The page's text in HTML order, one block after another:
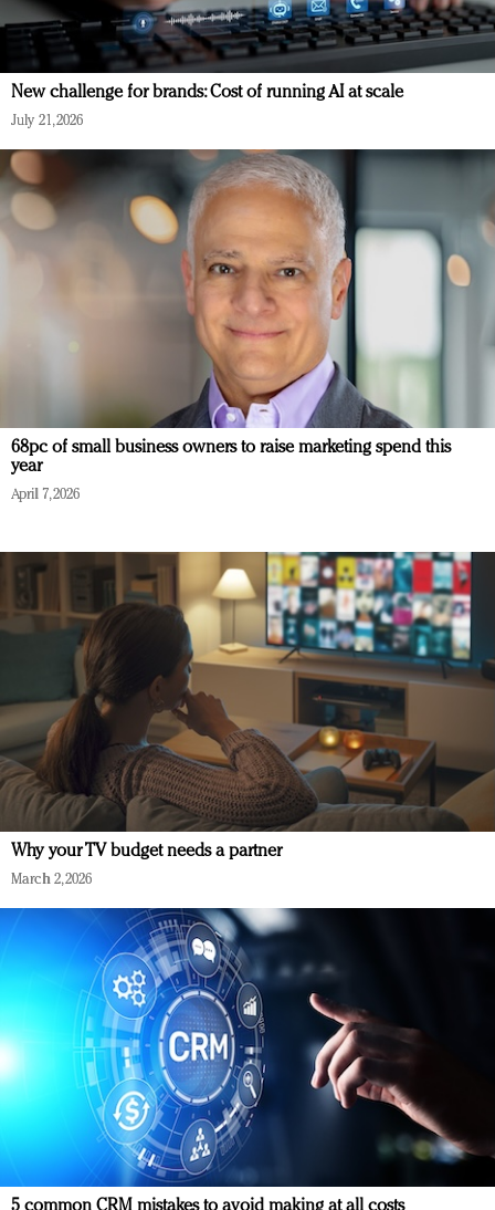
New challenge for brands: Cost of running AI at scale
July 21, 2026
68pc of small business owners to raise marketing spend this
year
April 7, 2026
Why your TV budget needs a partner
March 2, 2026